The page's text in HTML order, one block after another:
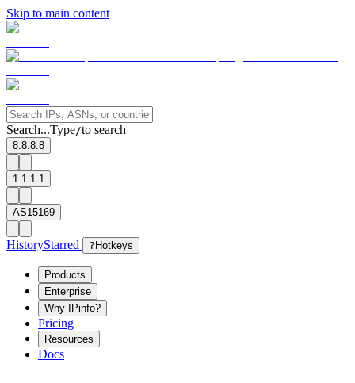
Skip to main content
Search...Type/to search
8.8.8.8
1.1.1.1
AS15169
HistoryStarred ? Hotkeys
Products
Enterprise
Why IPinfo?
Pricing
Resources
Docs